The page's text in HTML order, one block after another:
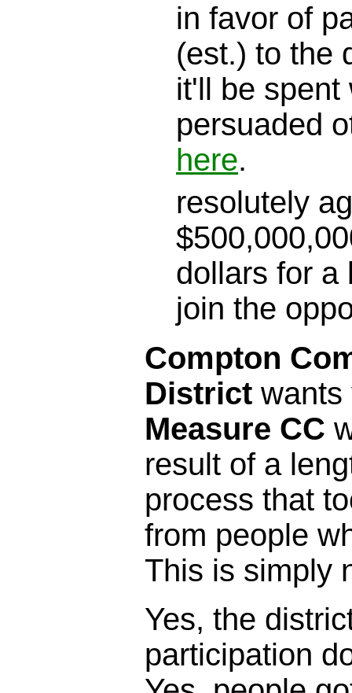
in favor of
(est.) to the
it'll be spent
persuaded
here.
resolutely
dollars for a
join the
Compton
District wants
Measure CC
result of a
process that
from people
This is simply
Yes, the
participation